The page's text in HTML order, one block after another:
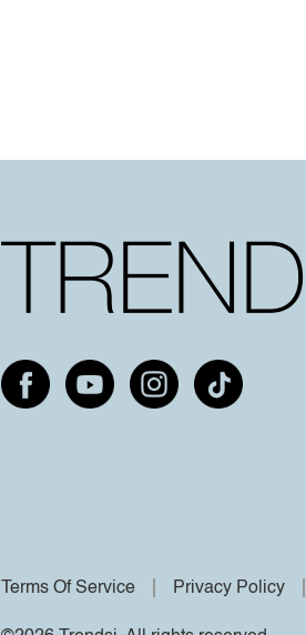
Terms Of Service Privacy Policy